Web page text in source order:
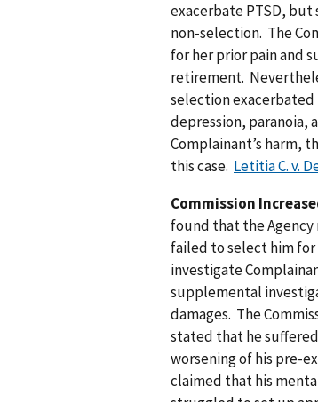
exacerbate PTSD,
non-selection. The
for her prior pain and
retirement.
selection exacerbated
depression, paranoia,
Complainant’s harm,
this case. Letitia C. v.
Commission
found that the
failed to select him
investigate
supplemental
damages. The
stated that he
worsening of his pre-
claimed that his